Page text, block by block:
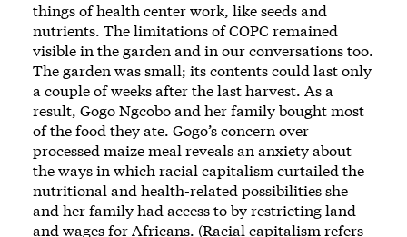
things of health center work, like seeds and
nutrients. The limitations of COPC remained
visible in the garden and in our conversations too.
The garden was small; its contents could last only
a couple of weeks after the last harvest. As a
result, Gogo Ngcobo and her family bought most
of the food they ate. Gogo’s concern over
processed maize meal reveals an anxiety about
the ways in which racial capitalism curtailed the
nutritional and health-related possibilities she
and her family had access to by restricting land
and wages for Africans. (Racial capitalism refers